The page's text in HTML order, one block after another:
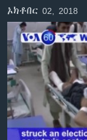
እለፍ
ዋናው
ይዘት
እለፍ
መካከለኛው ምሥራቅ
የፎቶ መድብሎች
ክምችት
Learning English
ይከተሉን
ኦክቶበር 02, 2018
No